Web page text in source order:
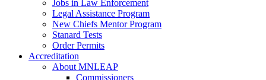
Jobs in Law Enforcement
Legal Assistance Program
New Chiefs Mentor Program
Stanard Tests
Order Permits
Accreditation
About MNLEAP
Commissioners